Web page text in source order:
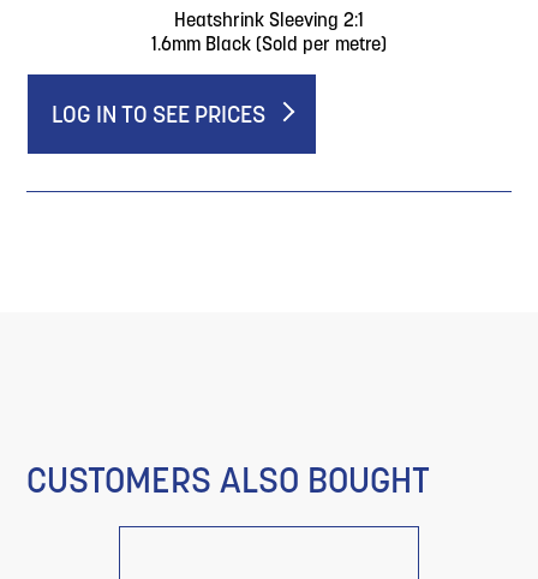
Heatshrink Sleeving 2:1
1.6mm Black (Sold per metre)
LOG IN TO SEE PRICES
CUSTOMERS ALSO BOUGHT